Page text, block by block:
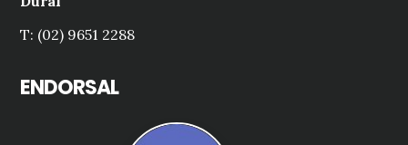
T: (02) 9651 2288
ENDORSAL